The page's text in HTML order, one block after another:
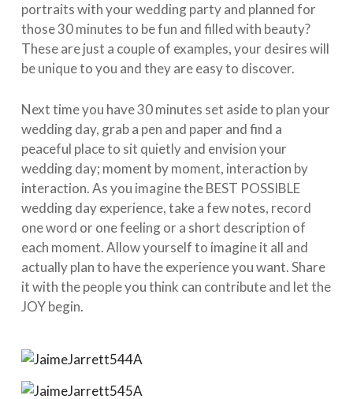
portraits with your wedding party and planned for
those 30 minutes to be fun and filled with beauty?
These are just a couple of examples, your desires will
be unique to you and they are easy to discover.
Next time you have 30 minutes set aside to plan your
wedding day, grab a pen and paper and find a
peaceful place to sit quietly and envision your
wedding day; moment by moment, interaction by
interaction. As you imagine the BEST POSSIBLE
wedding day experience, take a few notes, record
one word or one feeling or a short description of
each moment. Allow yourself to imagine it all and
actually plan to have the experience you want. Share
it with the people you think can contribute and let the
JOY begin.